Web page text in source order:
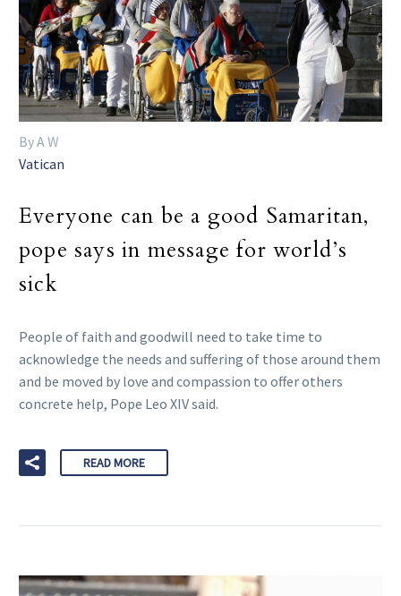
By A W
Vatican
Everyone can be a good Samaritan,
pope says in message for world’s
sick
People of faith and goodwill need to take time to
acknowledge the needs and suffering of those around them
and be moved by love and compassion to offer others
concrete help, Pope Leo XIV said.
READ MORE